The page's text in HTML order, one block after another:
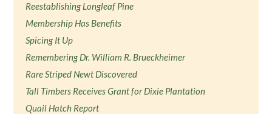
Reestablishing Longleaf Pine
Membership Has Benefits
Spicing It Up
Remembering Dr. William R. Brueckheimer
Rare Striped Newt Discovered
Tall Timbers Receives Grant for Dixie Plantation
Quail Hatch Report